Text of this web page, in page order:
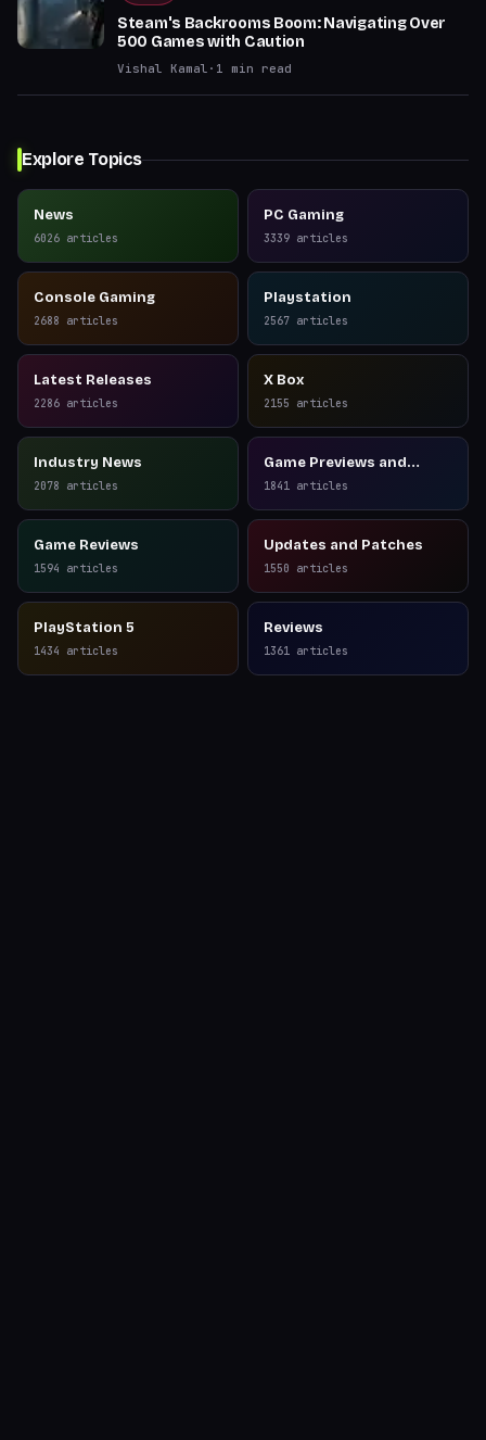
Steam's Backrooms Boom: Navigating Over
500 Games with Caution
Vishal Kamal · 1 min read
Explore Topics
News
6026 articles
PC Gaming
3339 articles
Console Gaming
2688 articles
Playstation
2567 articles
Latest Releases
2286 articles
X Box
2155 articles
Industry News
2078 articles
Game Previews and
Reviews
1841 articles
Game Reviews
1594 articles
Updates and Patches
1550 articles
PlayStation 5
1434 articles
Reviews
1361 articles